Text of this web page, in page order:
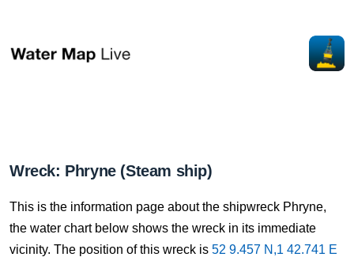
Wreck: Phryne (Steam ship)
This is the information page about the shipwreck Phryne,
the water chart below shows the wreck in its immediate
vicinity. The position of this wreck is 52 9.457 N,1 42.741 E